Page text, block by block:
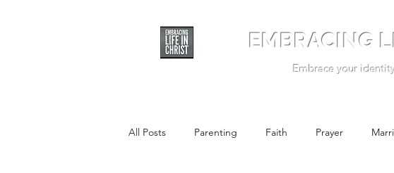
EMBRACING
Embrace your
All Posts Parenting Faith Prayer